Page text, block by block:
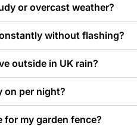
or overcast weather?
without flashing?
outside in UK rain?
on per night?
for my garden fence?